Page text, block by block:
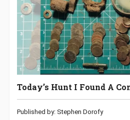
Today’s Hunt I Found A
Published by: Stephen Dorofy